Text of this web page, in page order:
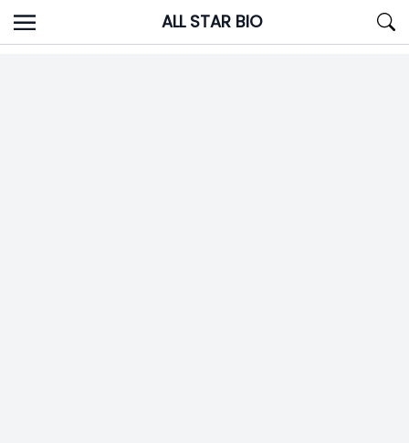
Skip
to
ALL STAR BIO